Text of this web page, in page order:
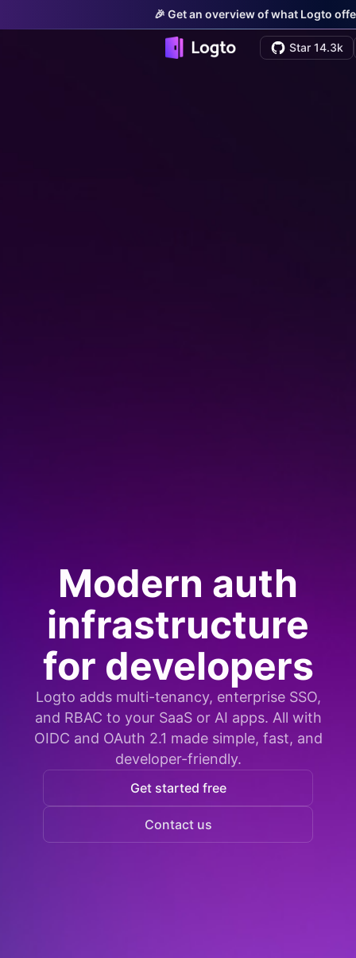
🎉 Get an overview of what Logto
Star 14.3k
Modern auth
infrastructure
for developers
Logto adds multi-tenancy, enterprise SSO,
and RBAC to your SaaS or AI apps. All with
OIDC and OAuth 2.1 made simple, fast, and
developer-friendly.
Get started free
Contact us